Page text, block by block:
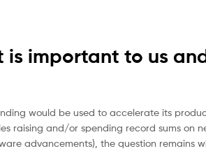
is important to us
would be used to accelerate its
raising and/or spending record sums
advancements), the question remains